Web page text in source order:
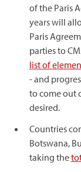
of the Paris
years will
Paris
parties to
list of
- and
to come out
desired.
Countries
Botswana,
taking the